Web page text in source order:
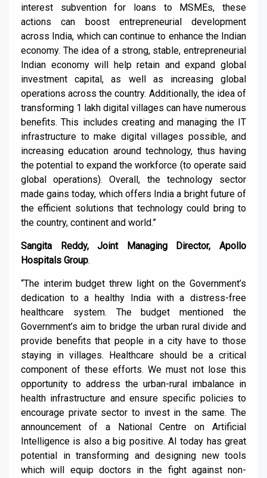
interest subvention for loans to MSMEs, these
actions can boost entrepreneurial development
across India, which can continue to enhance the Indian
economy. The idea of a strong, stable, entrepreneurial
Indian economy will help retain and expand global
investment capital, as well as increasing global
operations across the country. Additionally, the idea of
transforming 1 lakh digital villages can have numerous
benefits. This includes creating and managing the IT
infrastructure to make digital villages possible, and
increasing education around technology, thus having
the potential to expand the workforce (to operate said
global operations). Overall, the technology sector
made gains today, which offers India a bright future of
the efficient solutions that technology could bring to
the country, continent and world.”
Sangita Reddy, Joint Managing Director, Apollo
Hospitals Group.
“The interim budget threw light on the Government’s
dedication to a healthy India with a distress-free
healthcare system. The budget mentioned the
Government’s aim to bridge the urban rural divide and
provide benefits that people in a city have to those
staying in villages. Healthcare should be a critical
component of these efforts. We must not lose this
opportunity to address the urban-rural imbalance in
health infrastructure and ensure specific policies to
encourage private sector to invest in the same. The
announcement of a National Centre on Artificial
Intelligence is also a big positive. AI today has great
potential in transforming and designing new tools
which will equip doctors in the fight against non-